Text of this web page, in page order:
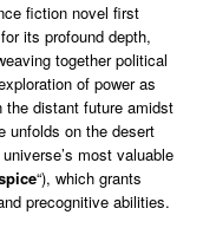
fiction novel first
its profound depth,
together political
of power as
the distant future amidst
unfolds on the desert
most valuable
“), which grants
precognitive abilities.